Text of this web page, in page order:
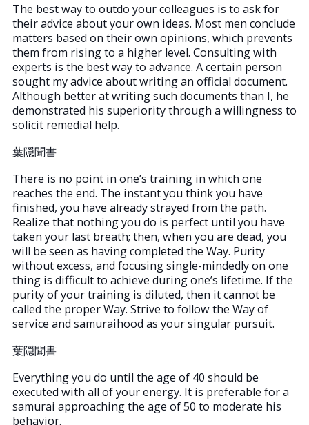
The best way to outdo your colleagues is to ask for
their advice about your own ideas. Most men conclude
matters based on their own opinions, which prevents
them from rising to a higher level. Consulting with
experts is the best way to advance. A certain person
sought my advice about writing an official document.
Although better at writing such documents than I, he
demonstrated his superiority through a willingness to
solicit remedial help.
葉隠聞書
There is no point in one’s training in which one
reaches the end. The instant you think you have
finished, you have already strayed from the path.
Realize that nothing you do is perfect until you have
taken your last breath; then, when you are dead, you
will be seen as having completed the Way. Purity
without excess, and focusing single-mindedly on one
thing is difficult to achieve during one’s lifetime. If the
purity of your training is diluted, then it cannot be
called the proper Way. Strive to follow the Way of
service and samuraihood as your singular pursuit.
葉隠聞書
Everything you do until the age of 40 should be
executed with all of your energy. It is preferable for a
samurai approaching the age of 50 to moderate his
behavior.